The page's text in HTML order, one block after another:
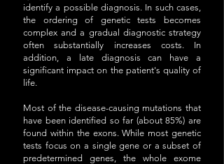
identify a possible diagnosis. In such cases,
the ordering of genetic tests becomes
complex and a gradual diagnostic strategy
often substantially increases costs. In
addition, a late diagnosis can have a
significant impact on the patient's quality of
life.
Most of the disease-causing mutations that
have been identified so far (about 85%) are
found within the exons. While most genetic
tests focus on a single gene or a subset of
predetermined genes, the whole exome